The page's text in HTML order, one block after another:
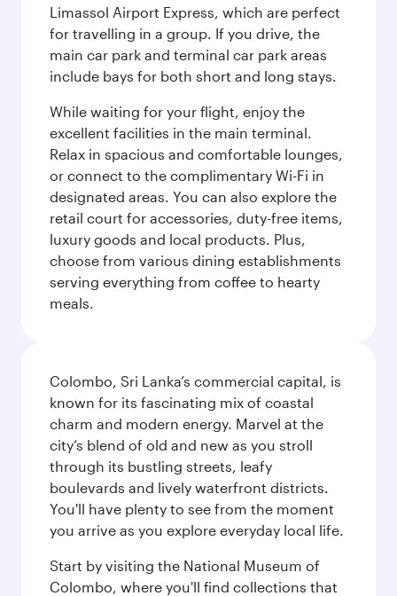
Limassol Airport Express, which are perfect
for travelling in a group. If you drive, the
main car park and terminal car park areas
include bays for both short and long stays.
While waiting for your flight, enjoy the
excellent facilities in the main terminal.
Relax in spacious and comfortable lounges,
or connect to the complimentary Wi-Fi in
designated areas. You can also explore the
retail court for accessories, duty-free items,
luxury goods and local products. Plus,
choose from various dining establishments
serving everything from coffee to hearty
meals.
Colombo, Sri Lanka’s commercial capital, is
known for its fascinating mix of coastal
charm and modern energy. Marvel at the
city’s blend of old and new as you stroll
through its bustling streets, leafy
boulevards and lively waterfront districts.
You'll have plenty to see from the moment
you arrive as you explore everyday local life.
Start by visiting the National Museum of
Colombo, where you'll find collections that